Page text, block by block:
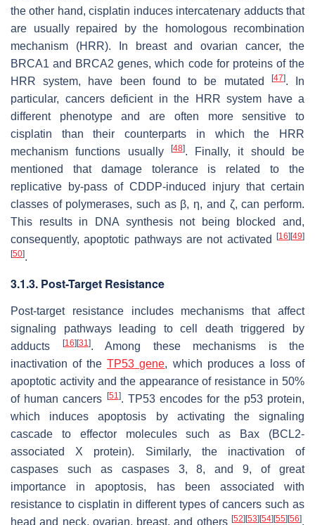
the other hand, cisplatin induces intercatenary adducts that
are usually repaired by the homologous recombination
mechanism (HRR). In breast and ovarian cancer, the
BRCA1 and BRCA2 genes, which code for proteins of the
HRR system, have been found to be mutated
[47]. In
particular, cancers deficient in the HRR system have a
different phenotype and are often more sensitive to
cisplatin than their counterparts in which the HRR
mechanism functions usually
[48]. Finally, it should be
mentioned that damage tolerance is related to the
replicative by-pass of CDDP-induced injury that certain
classes of polymerases, such as β, ƞ, and ζ, can perform.
This results in DNA synthesis not being blocked and,
consequently, apoptotic pathways are not activated
[16] [49]
[50].
3.1.3. Post-Target Resistance
Post-target resistance includes mechanisms that affect
signaling pathways leading to cell death triggered by
adducts
[16] [31]. Among these mechanisms is the
inactivation of theTP53 gene, which produces a loss of
apoptotic activity and the appearance of resistance in 50%
of human cancers
[51]. TP53 encodes for the p53 protein,
which induces apoptosis by activating the signaling
cascade to effector molecules such as Bax (BCL2-
associated X protein). Similarly, the inactivation of
caspases such as caspases 3, 8, and 9, of great
importance in apoptosis, has been associated with
resistance to cisplatin in different types of cancers such as
head and neck, ovarian, breast, and others [52] [53] [54] [55] [56].